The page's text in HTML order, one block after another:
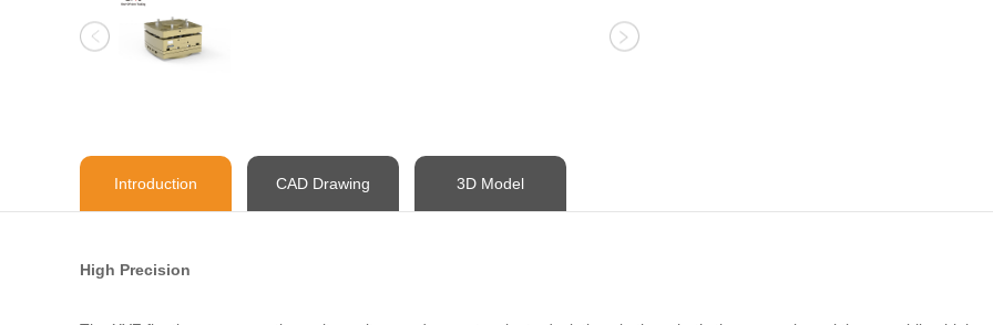
Introduction CAD Drawing 3D Model
High Precision